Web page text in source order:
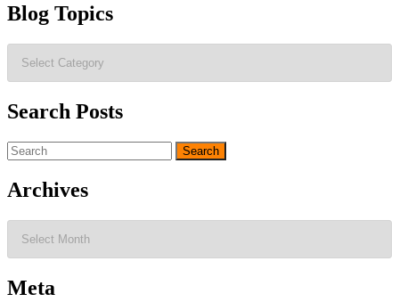
Blog Topics
Blog
Topics
Search Posts
Search
for:
Archives
Meta